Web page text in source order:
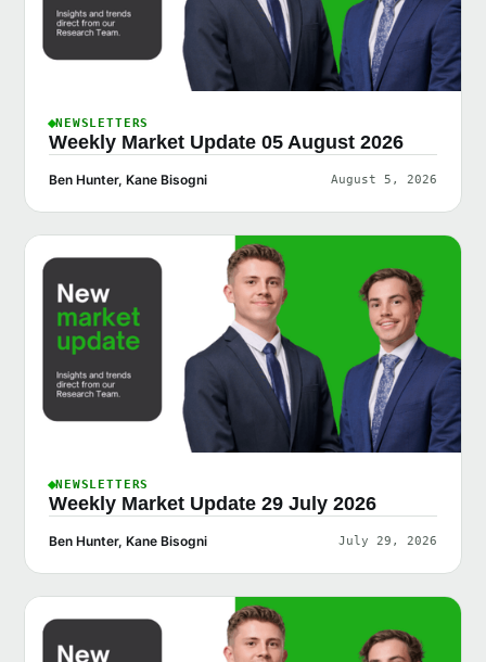
NEWSLETTERS
Weekly Market Update 05 August 2026
Ben Hunter, Kane Bisogni August 5, 2026
NEWSLETTERS
Weekly Market Update 29 July 2026
Ben Hunter, Kane Bisogni July 29, 2026